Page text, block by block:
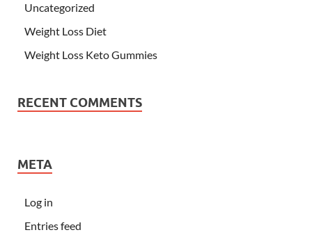
Uncategorized
Weight Loss Diet
Weight Loss Keto Gummies
RECENT COMMENTS
META
Log in
Entries feed